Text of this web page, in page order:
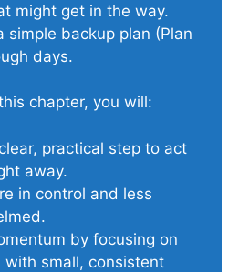
might get in the way.
simple backup plan (Plan
days.
chapter, you will:
practical step to act
away.
in control and less
by focusing on
with small, consistent